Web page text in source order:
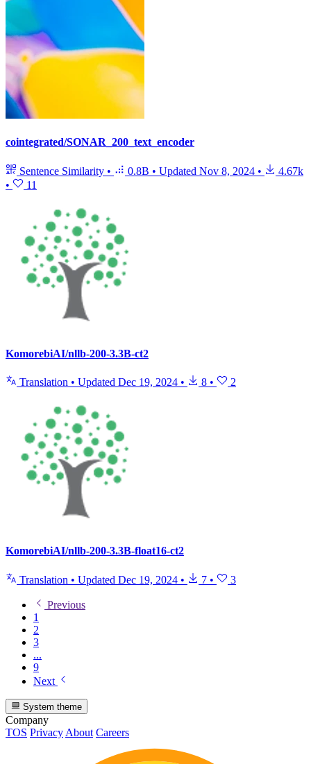
cointegrated/SONAR_200_text_encoder
Sentence Similarity • 0.8B • Updated Nov 8, 2024 •
4.67k
•
11
KomorebiAI/nllb-200-3.3B-ct2
Translation • Updated Dec 19, 2024 • 8 • 2
KomorebiAI/nllb-200-3.3B-float16-ct2
Translation • Updated Dec 19, 2024 • 7 • 3
Previous
1
2
3
...
9
Next
System theme
Company
TOS Privacy About Careers